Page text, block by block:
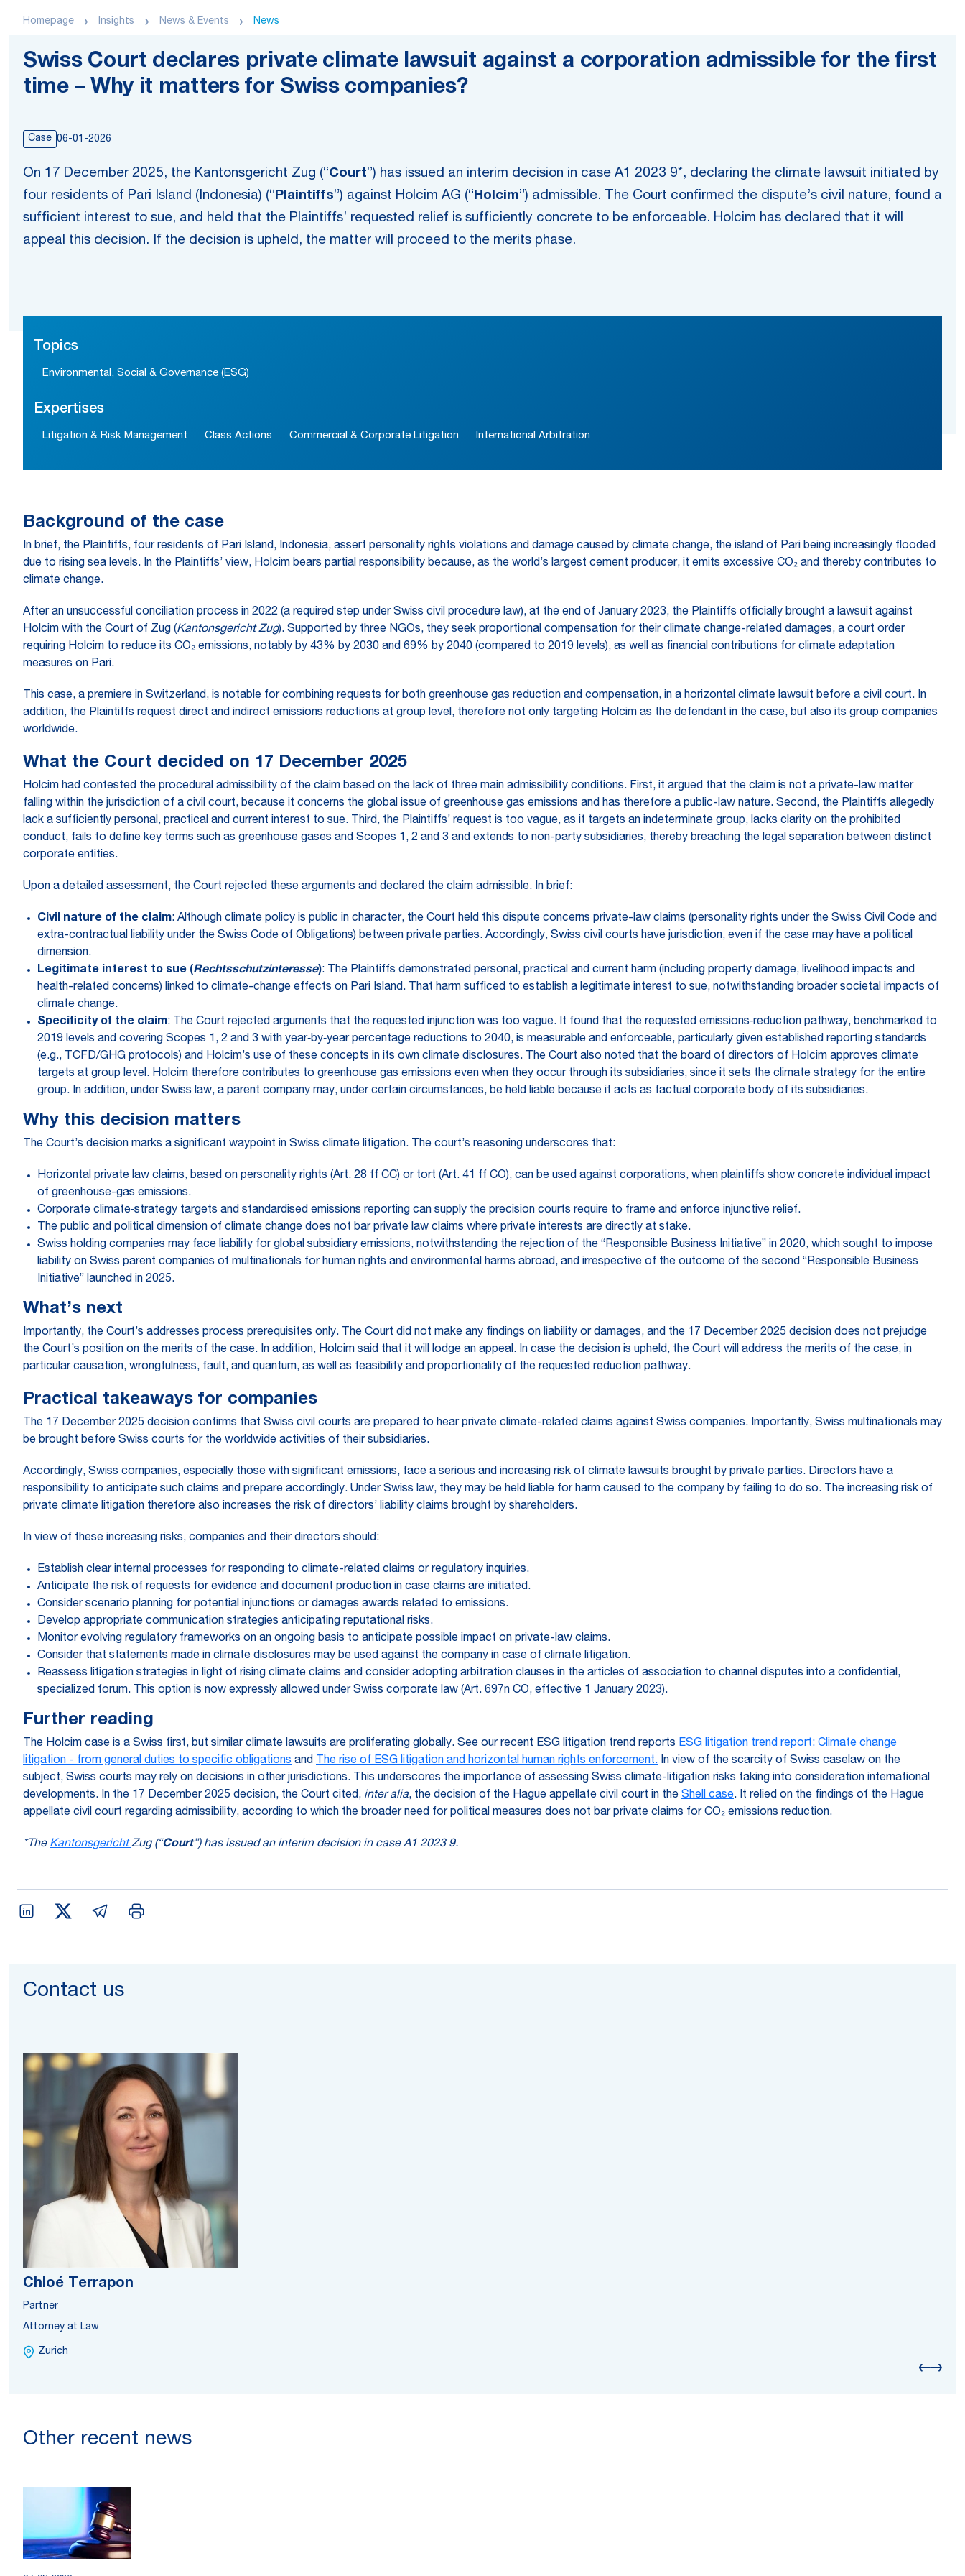
Homepage Insights News & Events News
Swiss Court declares private climate lawsuit against a corporation admissible for the first
time – Why it matters for Swiss companies?
Case 06-01-2026
On 17 December 2025, the Kantonsgericht Zug (“Court”) has issued an interim decision in case A1 2023 9*, declaring the climate lawsuit initiated by
four residents of Pari Island (Indonesia) (“Plaintiffs”) against Holcim AG (“Holcim”) admissible. The Court confirmed the dispute’s civil nature, found a
sufficient interest to sue, and held that the Plaintiffs’ requested relief is sufficiently concrete to be enforceable. Holcim has declared that it will
appeal this decision. If the decision is upheld, the matter will proceed to the merits phase.
Topics
Environmental, Social & Governance (ESG)
Expertises
Litigation & Risk Management Class Actions Commercial & Corporate Litigation International Arbitration
Background of the case
In brief, the Plaintiffs, four residents of Pari Island, Indonesia, assert personality rights violations and damage caused by climate change, the island of Pari being increasingly flooded
due to rising sea levels. In the Plaintiffs’ view, Holcim bears partial responsibility because, as the world’s largest cement producer, it emits excessive CO₂ and thereby contributes to
climate change.
After an unsuccessful conciliation process in 2022 (a required step under Swiss civil procedure law), at the end of January 2023, the Plaintiffs officially brought a lawsuit against
Holcim with the Court of Zug (Kantonsgericht Zug). Supported by three NGOs, they seek proportional compensation for their climate change-related damages, a court order
requiring Holcim to reduce its CO₂ emissions, notably by 43% by 2030 and 69% by 2040 (compared to 2019 levels), as well as financial contributions for climate adaptation
measures on Pari.
This case, a premiere in Switzerland, is notable for combining requests for both greenhouse gas reduction and compensation, in a horizontal climate lawsuit before a civil court. In
addition, the Plaintiffs request direct and indirect emissions reductions at group level, therefore not only targeting Holcim as the defendant in the case, but also its group companies
worldwide.
What the Court decided on 17 December 2025
Holcim had contested the procedural admissibility of the claim based on the lack of three main admissibility conditions. First, it argued that the claim is not a private-law matter
falling within the jurisdiction of a civil court, because it concerns the global issue of greenhouse gas emissions and has therefore a public-law nature. Second, the Plaintiffs allegedly
lack a sufficiently personal, practical and current interest to sue. Third, the Plaintiffs’ request is too vague, as it targets an indeterminate group, lacks clarity on the prohibited
conduct, fails to define key terms such as greenhouse gases and Scopes 1, 2 and 3 and extends to non-party subsidiaries, thereby breaching the legal separation between distinct
corporate entities.
Upon a detailed assessment, the Court rejected these arguments and declared the claim admissible. In brief:
Civil nature of the claim: Although climate policy is public in character, the Court held this dispute concerns private-law claims (personality rights under the Swiss Civil Code and
extra-contractual liability under the Swiss Code of Obligations) between private parties. Accordingly, Swiss civil courts have jurisdiction, even if the case may have a political
dimension.
Legitimate interest to sue (Rechtsschutzinteresse): The Plaintiffs demonstrated personal, practical and current harm (including property damage, livelihood impacts and
health-related concerns) linked to climate-change effects on Pari Island. That harm sufficed to establish a legitimate interest to sue, notwithstanding broader societal impacts of
climate change.
Specificity of the claim: The Court rejected arguments that the requested injunction was too vague. It found that the requested emissions‑reduction pathway, benchmarked to
2019 levels and covering Scopes 1, 2 and 3 with year‑by‑year percentage reductions to 2040, is measurable and enforceable, particularly given established reporting standards
(e.g., TCFD/GHG protocols) and Holcim’s use of these concepts in its own climate disclosures. The Court also noted that the board of directors of Holcim approves climate
targets at group level. Holcim therefore contributes to greenhouse gas emissions even when they occur through its subsidiaries, since it sets the climate strategy for the entire
group. In addition, under Swiss law, a parent company may, under certain circumstances, be held liable because it acts as factual corporate body of its subsidiaries.
Why this decision matters
The Court’s decision marks a significant waypoint in Swiss climate litigation. The court’s reasoning underscores that:
Horizontal private law claims, based on personality rights (Art. 28 ff CC) or tort (Art. 41 ff CO), can be used against corporations, when plaintiffs show concrete individual impact
of greenhouse-gas emissions.
Corporate climate‑strategy targets and standardised emissions reporting can supply the precision courts require to frame and enforce injunctive relief.
The public and political dimension of climate change does not bar private law claims where private interests are directly at stake.
Swiss holding companies may face liability for global subsidiary emissions, notwithstanding the rejection of the “Responsible Business Initiative” in 2020, which sought to impose
liability on Swiss parent companies of multinationals for human rights and environmental harms abroad, and irrespective of the outcome of the second “Responsible Business
Initiative” launched in 2025.
What’s next
Importantly, the Court’s addresses process prerequisites only. The Court did not make any findings on liability or damages, and the 17 December 2025 decision does not prejudge
the Court’s position on the merits of the case. In addition, Holcim said that it will lodge an appeal. In case the decision is upheld, the Court will address the merits of the case, in
particular causation, wrongfulness, fault, and quantum, as well as feasibility and proportionality of the requested reduction pathway.
Practical takeaways for companies
The 17 December 2025 decision confirms that Swiss civil courts are prepared to hear private climate-related claims against Swiss companies. Importantly, Swiss multinationals may
be brought before Swiss courts for the worldwide activities of their subsidiaries.
Accordingly, Swiss companies, especially those with significant emissions, face a serious and increasing risk of climate lawsuits brought by private parties. Directors have a
responsibility to anticipate such claims and prepare accordingly. Under Swiss law, they may be held liable for harm caused to the company by failing to do so. The increasing risk of
private climate litigation therefore also increases the risk of directors’ liability claims brought by shareholders.
In view of these increasing risks, companies and their directors should:
Establish clear internal processes for responding to climate-related claims or regulatory inquiries.
Anticipate the risk of requests for evidence and document production in case claims are initiated.
Consider scenario planning for potential injunctions or damages awards related to emissions.
Develop appropriate communication strategies anticipating reputational risks.
Monitor evolving regulatory frameworks on an ongoing basis to anticipate possible impact on private-law claims.
Consider that statements made in climate disclosures may be used against the company in case of climate litigation.
Reassess litigation strategies in light of rising climate claims and consider adopting arbitration clauses in the articles of association to channel disputes into a confidential,
specialized forum. This option is now expressly allowed under Swiss corporate law (Art. 697n CO, effective 1 January 2023).
Further reading
The Holcim case is a Swiss first, but similar climate lawsuits are proliferating globally. See our recent ESG litigation trend reports ESG litigation trend report: Climate change
litigation - from general duties to specific obligations and The rise of ESG litigation and horizontal human rights enforcement. In view of the scarcity of Swiss caselaw on the
subject, Swiss courts may rely on decisions in other jurisdictions. This underscores the importance of assessing Swiss climate-litigation risks taking into consideration international
developments. In the 17 December 2025 decision, the Court cited, inter alia, the decision of the Hague appellate civil court in the Shell case. It relied on the findings of the Hague
appellate civil court regarding admissibility, according to which the broader need for political measures does not bar private claims for CO₂ emissions reduction.
*The KantonsgerichtZug (“Court”) has issued an interim decision in case A1 2023 9.
Contact us
Chloé Terrapon
Partner
Attorney at Law
Zurich
Other recent news